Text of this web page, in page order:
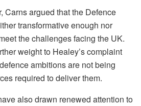
Carns argued that the Defence
transformative enough nor
the challenges facing the UK.
weight to Healey’s complaint
ambitions are not being
required to deliver them.
also drawn renewed attention to